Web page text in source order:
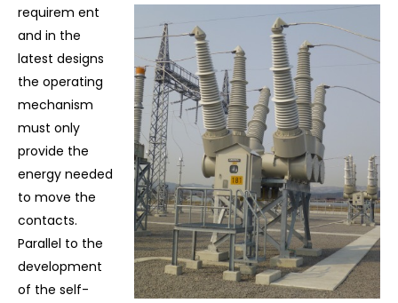
requirem ent
and in the
latest designs
the operating
mechanism
must only
provide the
energy needed
to move the
contacts.
Parallel to the
development
of the self-